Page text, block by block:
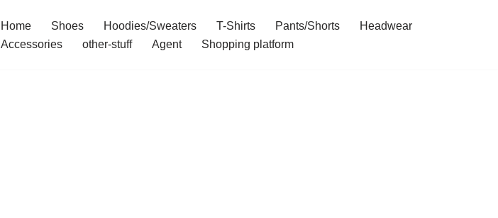
Home Shoes Hoodies/Sweaters T-Shirts Pants/Shorts
Headwear
Accessories
other-stuff Agent Shopping platform